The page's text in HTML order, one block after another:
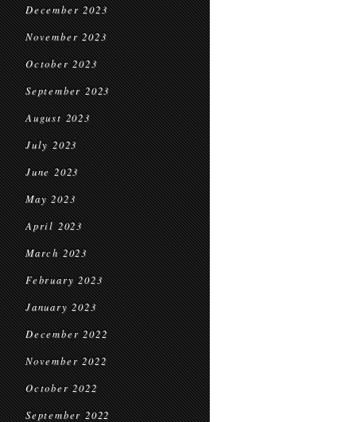
December 2023
November 2023
October 2023
September 2023
August 2023
July 2023
June 2023
May 2023
April 2023
March 2023
February 2023
January 2023
December 2022
November 2022
October 2022
September 2022